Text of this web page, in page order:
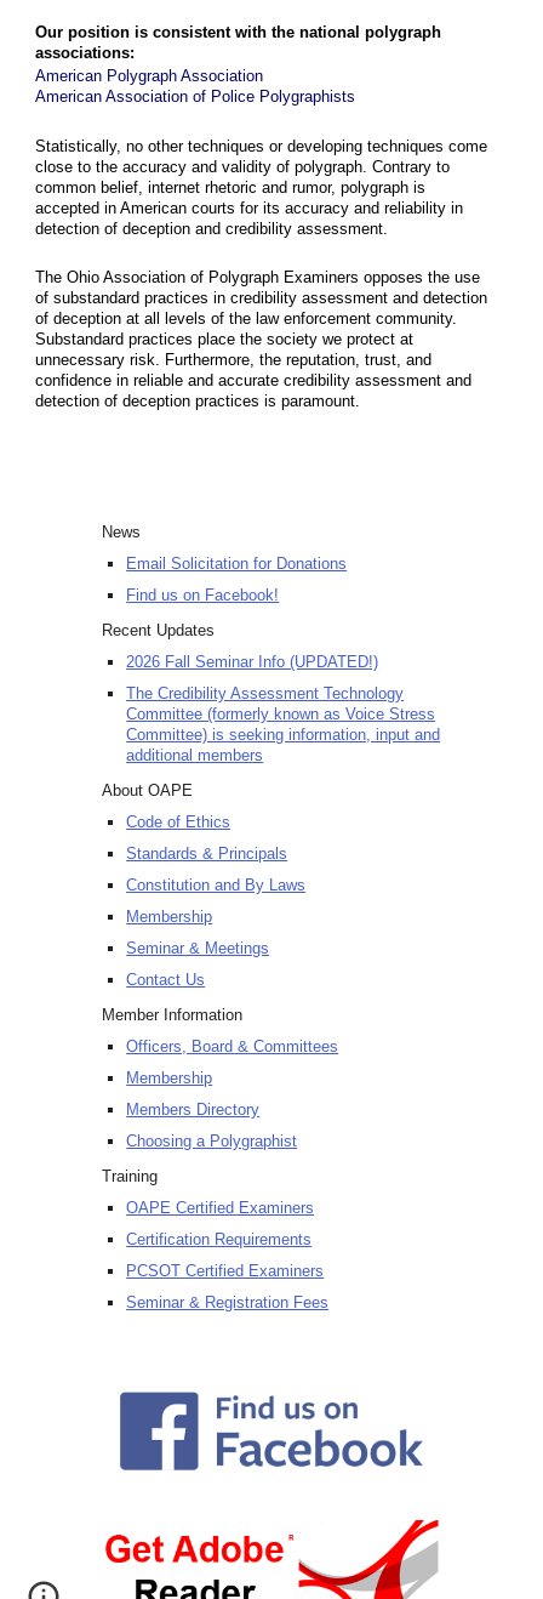
Our position is consistent with the national polygraph
associations:
American Polygraph Association
American Association of Police Polygraphists
Statistically, no other techniques or developing techniques come
close to the accuracy and validity of polygraph. Contrary to
common belief, internet rhetoric and rumor, polygraph is
accepted in American courts for its accuracy and reliability in
detection of deception and credibility assessment.
The Ohio Association of Polygraph Examiners opposes the use
of substandard practices in credibility assessment and detection
of deception at all levels of the law enforcement community.
Substandard practices place the society we protect at
unnecessary risk. Furthermore, the reputation, trust, and
confidence in reliable and accurate credibility assessment and
detection of deception practices is paramount.
News
Email Solicitation for Donations
Find us on Facebook!
Recent Updates
2026 Fall Seminar Info (UPDATED!)
The Credibility Assessment Technology
Committee (formerly known as Voice Stress
Committee) is seeking information, input and
additional members
About OAPE
Code of Ethics
Standards & Principals
Constitution and By Laws
Membership
Seminar & Meetings
Contact Us
Member Information
Officers, Board & Committees
Membership
Members Directory
Choosing a Polygraphist
Training
OAPE Certified Examiners
Certification Requirements
PCSOT Certified Examiners
Seminar & Registration Fees